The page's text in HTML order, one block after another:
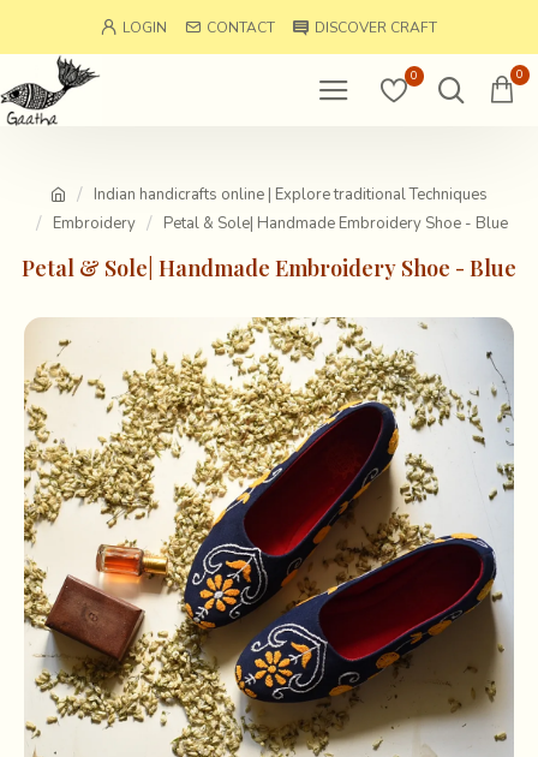
LOGIN CONTACT DISCOVER CRAFT
0 0
Indian handicrafts online | Explore traditional Techniques
Embroidery
Petal & Sole| Handmade Embroidery Shoe - Blue
Petal & Sole| Handmade Embroidery Shoe - Blue